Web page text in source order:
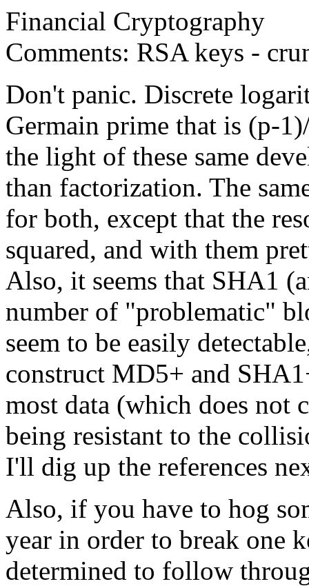
Financial Cryptography
Comments: RSA keys -
Don't panic. Discrete
Germain prime that is (p-
the light of these same
than factorization. The
for both, except that the
squared, and with them
Also, it seems that SHA1
number of "problematic"
seem to be easily
construct MD5+ and
most data (which does not
being resistant to the
I'll dig up the references
Also, if you have to hog
year in order to break one
determined to follow